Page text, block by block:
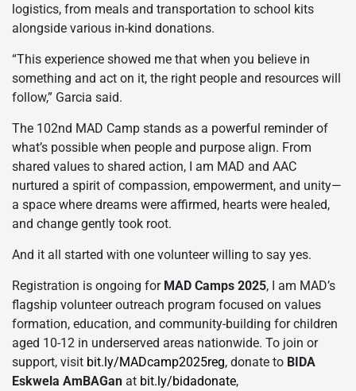
logistics, from meals and transportation to school kits
alongside various in-kind donations.
“This experience showed me that when you believe in
something and act on it, the right people and resources will
follow,” Garcia said.
The 102nd MAD Camp stands as a powerful reminder of
what’s possible when people and purpose align. From
shared values to shared action, I am MAD and AAC
nurtured a spirit of compassion, empowerment, and unity—
a space where dreams were affirmed, hearts were healed,
and change gently took root.
And it all started with one volunteer willing to say yes.
Registration is ongoing for MAD Camps 2025, I am MAD’s
flagship volunteer outreach program focused on values
formation, education, and community-building for children
aged 10-12 in underserved areas nationwide. To join or
support, visit bit.ly/MADcamp2025reg, donate to BIDA
Eskwela AmBAGan at bit.ly/bidadonate,